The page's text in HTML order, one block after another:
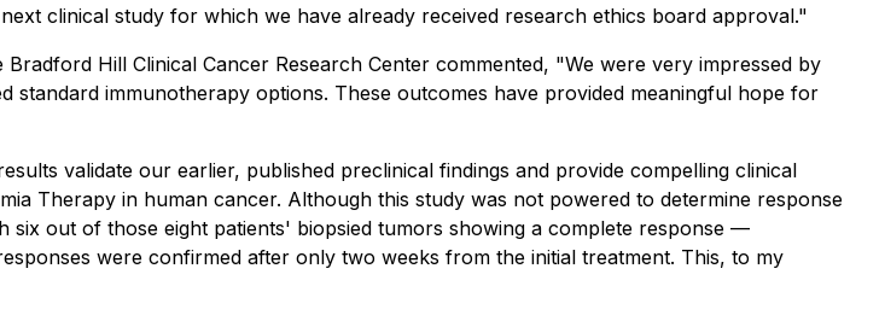
clinical study for which we have already received research ethics board approval."
Hill Clinical Cancer Research Center commented, "We were very impressed by
standard immunotherapy options. These outcomes have provided meaningful hope for
validate our earlier, published preclinical findings and provide compelling clinical
Therapy in human cancer. Although this study was not powered to determine response
out of those eight patients' biopsied tumors showing a complete response —
were confirmed after only two weeks from the initial treatment. This, to my